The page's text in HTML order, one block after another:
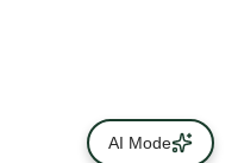
AI Mode